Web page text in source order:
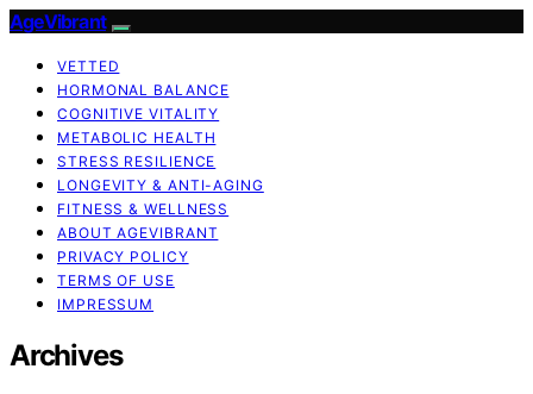
AgeVibrant
VETTED
HORMONAL BALANCE
COGNITIVE VITALITY
METABOLIC HEALTH
STRESS RESILIENCE
LONGEVITY & ANTI-AGING
FITNESS & WELLNESS
ABOUT AGEVIBRANT
PRIVACY POLICY
TERMS OF USE
IMPRESSUM
Archives